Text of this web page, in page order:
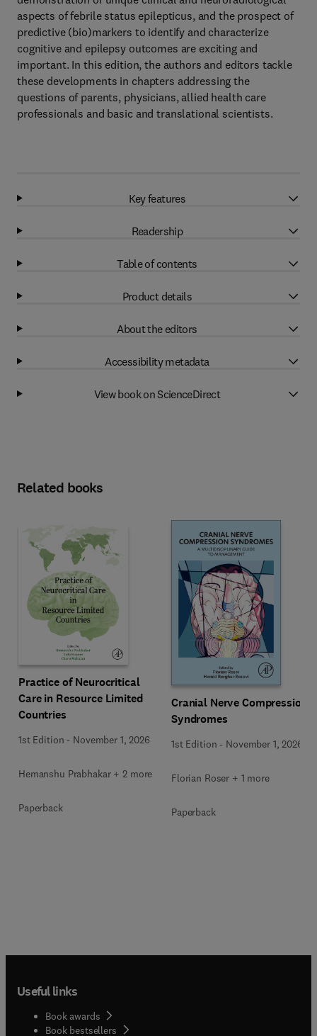
aspects of febrile status epilepticus, and the prospect of
predictive (bio)markers to identify and characterize
cognitive and epilepsy outcomes are exciting and
important. In this edition, the authors and editors tackle
these developments in chapters addressing the
questions of parents, physicians, allied health care
professionals and basic and translational scientists.
Key features
Readership
Table of contents
Product details
About the editors
Accessibility metadata
View book on ScienceDirect
Related books
Practice of Neurocritical
Care in Resource Limited
Countries
1st Edition - November 1, 2026
Hemanshu Prabhakar + 2 more
Paperback
Cranial Nerve Compression
Syndromes
1st Edition - November 1, 2026
Florian Roser + 1 more
Paperback
Useful links
Book awards
Book bestsellers